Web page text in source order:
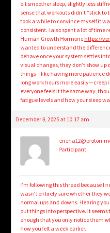
bit smoother sleep, slightly less
sense that workouts didn’t “stick to
took a while to convince myself it
consistent. I also spent a lot of time
Human Growth Hormone https://
wanted to understand the
behave once your system settles
visual changes, they don’t show
things—like having more patience
long work hours more easily—creep
everyone feels it the same way,
fatigue levels and how your sleep
December 8, 2025 at 10:17 am
Participant
I’m following this thread because I
wasn’t entirely sure whether they
normal ups and downs. Hearing
put things into perspective. It
enough that you only notice them
how you felt a week earlier.